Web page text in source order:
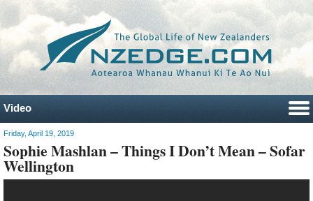
Video
Friday, April 19, 2019
Sophie Mashlan – Things I Don’t Mean – Sofar
Wellington